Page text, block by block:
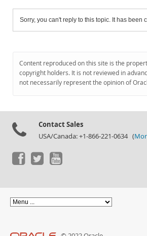
Sorry, you can't reply to this topic. It has been
Content reproduced on this site is the
copyright holders. It is not reviewed in
not necessarily represent the opinion of
Contact Sales
USA/Canada: +1-866-221-0634 (